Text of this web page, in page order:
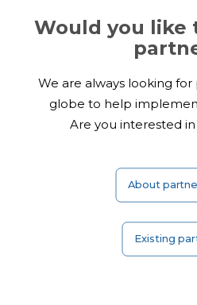
Would you like
We are always looking
globe to help
Are you interested
About
Existing